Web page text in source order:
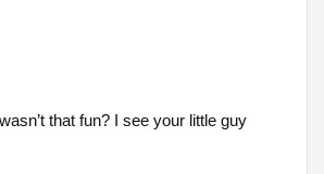
that fun? I see your little guy